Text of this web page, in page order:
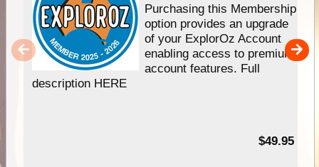
Purchasing this Membership
option provides an upgrade
of your ExplorOz Account
enabling access to premium
account features. Full
description HERE
$49.95